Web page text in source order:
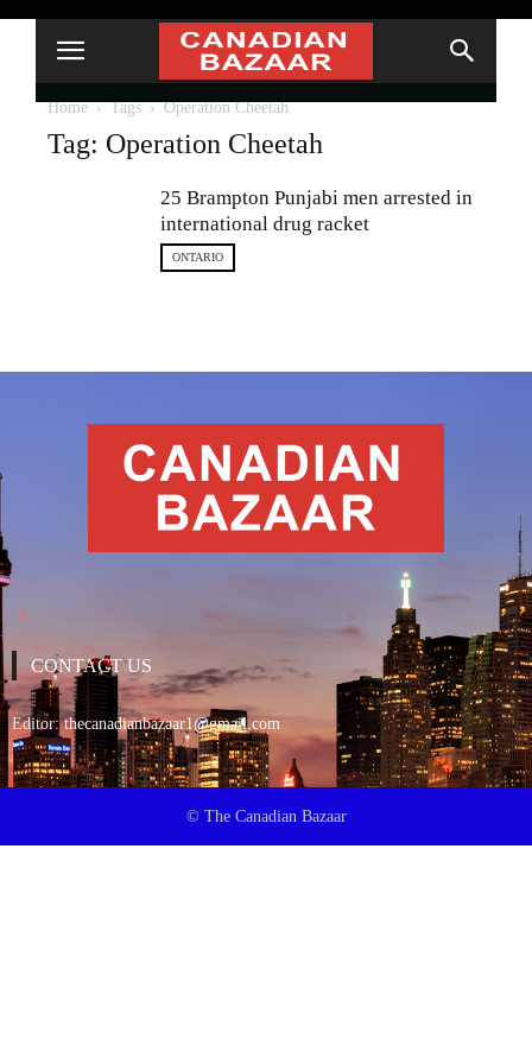
Home Tags Operation Cheetah
Tag: Operation Cheetah
25 Brampton Punjabi men arrested in
international drug racket
ONTARIO
CONTACT US
Editor:thecanadianbazaar1@gmail.com
© The Canadian Bazaar